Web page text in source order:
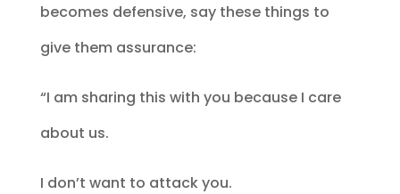
becomes defensive, say these things to
give them assurance:
“I am sharing this with you because I care
about us.
I don’t want to attack you.